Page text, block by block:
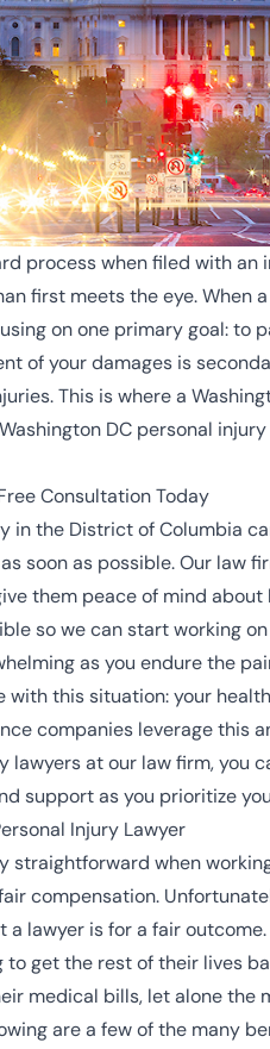
process when filed with
first meets the eye.
on one primary goal: to
of your damages is
This is where a
DC personal
Consultation Today
in the District of Columbia
soon as possible. Our law
them peace of mind about
so we can start working
as you endure the
this situation: your
companies leverage this
at our law firm, you
support as you prioritize
Injury Lawyer
straightforward when
compensation.
a lawyer is for a fair
get the rest of their lives
medical bills, let alone the
are a few of the many